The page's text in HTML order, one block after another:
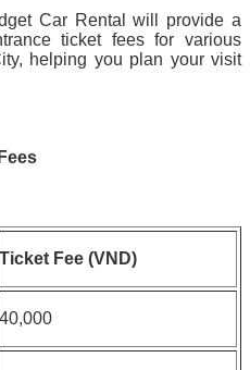
Car Rental will provide a
ticket fees for various
helping you plan your visit
Ticket Fee (VND)
40,000